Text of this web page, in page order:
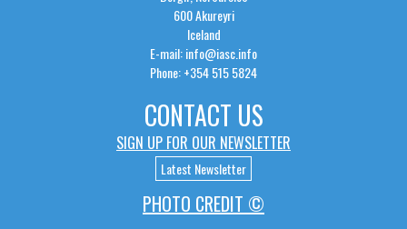
600 Akureyri
Iceland
E-mail: info@iasc.info
Phone: +354 515 5824
CONTACT US
SIGN UP FOR OUR NEWSLETTER
Latest Newsletter
PHOTO CREDIT ©